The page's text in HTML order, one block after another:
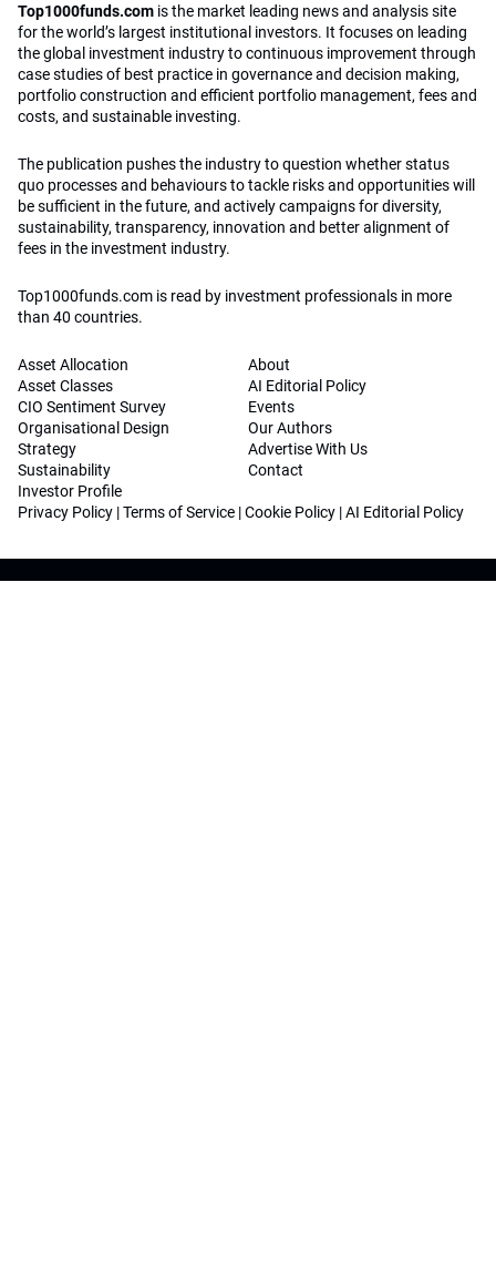
Top1000funds.com is the market leading news and analysis site
for the world’s largest institutional investors. It focuses on leading
the global investment industry to continuous improvement through
case studies of best practice in governance and decision making,
portfolio construction and efficient portfolio management, fees and
costs, and sustainable investing.
The publication pushes the industry to question whether status
quo processes and behaviours to tackle risks and opportunities will
be sufficient in the future, and actively campaigns for diversity,
sustainability, transparency, innovation and better alignment of
fees in the investment industry.
Top1000funds.com is read by investment professionals in more
than 40 countries.
Asset Allocation
Asset Classes
CIO Sentiment Survey
Organisational Design
Strategy
Sustainability
Investor Profile
About
AI Editorial Policy
Events
Our Authors
Advertise With Us
Contact
Privacy Policy |Terms of Service |Cookie Policy |AI Editorial Policy